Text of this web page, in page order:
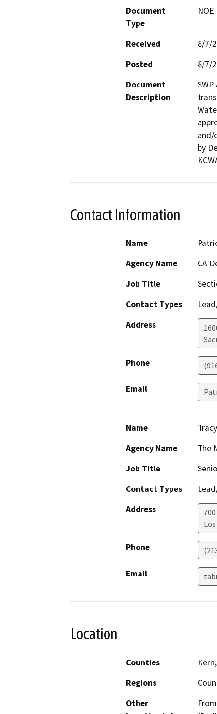
Document
Type
Received
8/7/
Posted
8/7/
Document
Description
and/
by
Contact Information
Name
Agency Name
CA
Job Title
Contact Types
Address
Phone
Email
Name
Agency Name
The
Job Title
Contact Types
Address
Phone
Email
Location
Counties
Regions
Other